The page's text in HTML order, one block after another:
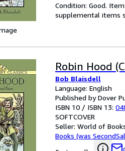
Condition: Good.
supplemental items
Robin Hood
Bob Blaisdell
Language: English
Published by Dover
ISBN 10 / ISBN 13:
SOFTCOVER
Seller: World of
Books (was